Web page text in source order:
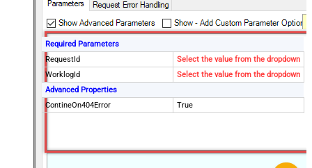
Required Parameters
RequestId
Select the value from the dropdown
WorklogId
Select the value from the dropdown
Advanced Properties
ContineOn404Error
True